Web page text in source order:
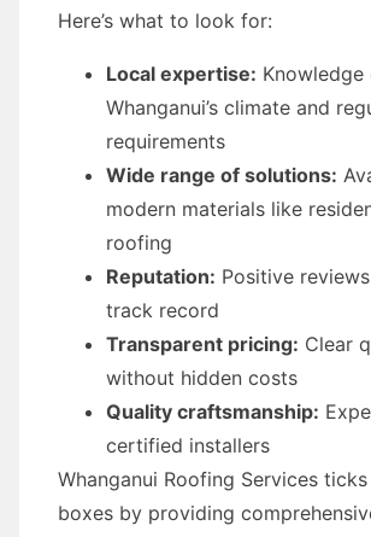
Here’s what to look for:
Local expertise: Knowledge
Whanganui’s climate and
requirements
Wide range of solutions:
modern materials like
roofing
Reputation: Positive
track record
Transparent pricing: Clear
without hidden costs
Quality craftsmanship:
certified installers
Whanganui Roofing Services
boxes by providing